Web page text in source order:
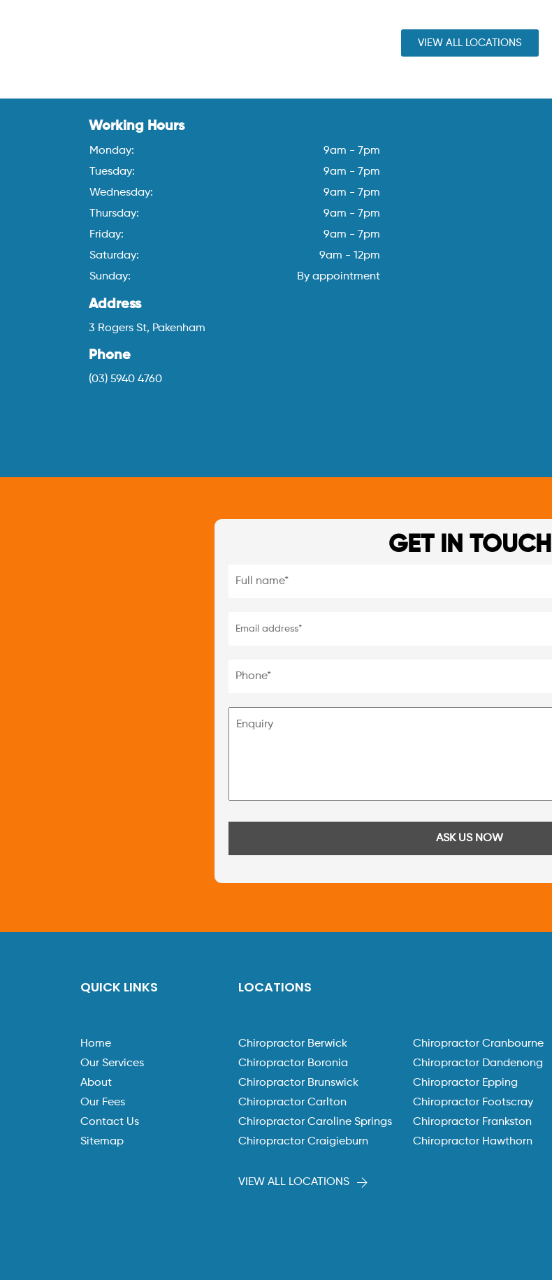
VIEW ALL LOCATIONS
Working Hours
Monday:
9am - 7pm
Tuesday:
9am - 7pm
Wednesday:
9am - 7pm
Thursday:
9am - 7pm
Friday:
9am - 7pm
Saturday:
9am - 12pm
Sunday:
By appointment
Address
3 Rogers St, Pakenham
Phone
(03) 5940 4760
GET IN TOUCH
QUICK LINKS
Home
Our Services
About
Our Fees
Contact Us
Sitemap
LOCATIONS
Chiropractor Berwick
Chiropractor Boronia
Chiropractor Brunswick
Chiropractor Carlton
Chiropractor Caroline Springs
Chiropractor Craigieburn
Chiropractor Cranbourne
Chiropractor Dandenong
Chiropractor Epping
Chiropractor Footscray
Chiropractor Frankston
Chiropractor Hawthorn
VIEW ALL LOCATIONS